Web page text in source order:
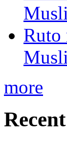
Ruto
more